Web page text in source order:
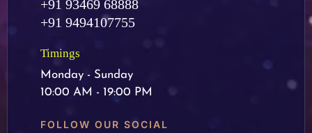
+91 93469 68888
+91 9494107755
Timings
Monday - Sunday
10:00 AM - 19:00 PM
FOLLOW OUR SOCIAL